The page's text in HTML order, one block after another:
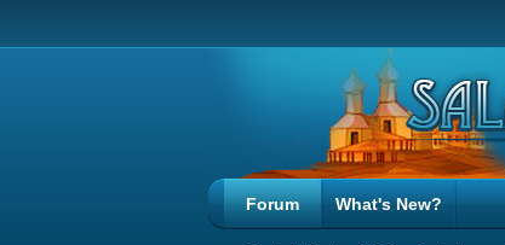
Forum What's New?